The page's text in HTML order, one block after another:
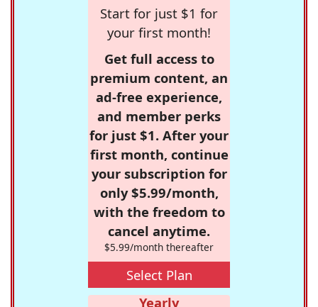
Start for just $1 for
your first month!
Get full access to
premium content, an
ad-free experience,
and member perks
for just $1. After your
first month, continue
your subscription for
only $5.99/month,
with the freedom to
cancel anytime.
$5.99/month thereafter
Select Plan
Yearly